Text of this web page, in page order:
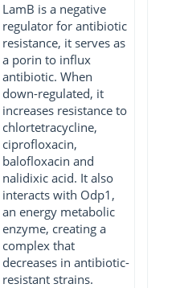
LamB is a negative
regulator for antibiotic
resistance, it serves as
a porin to influx
antibiotic. When
down-regulated, it
increases resistance to
chlortetracycline,
ciprofloxacin,
balofloxacin and
nalidixic acid. It also
interacts with Odp1,
an energy metabolic
enzyme, creating a
complex that
decreases in antibiotic-
resistant strains.